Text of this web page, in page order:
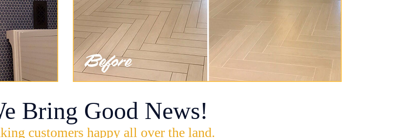
Bring Good News!
customers happy all over the land.